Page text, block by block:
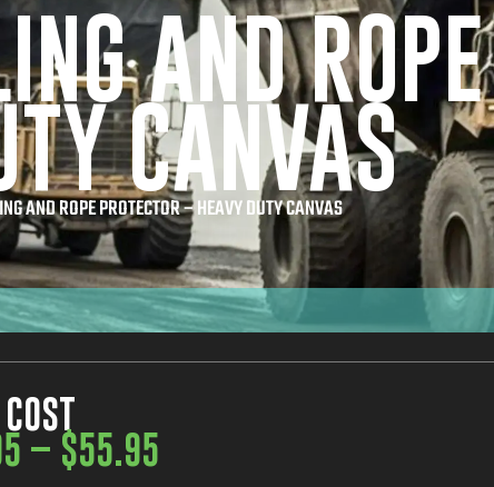
AND
CANVAS
AND ROPE PROTECTOR – HEAVY DUTY CANVAS
COST
– $55.95